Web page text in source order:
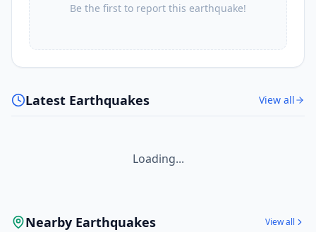
Be the first to report this earthquake!
Latest Earthquakes View all
Loading...
Nearby Earthquakes View all